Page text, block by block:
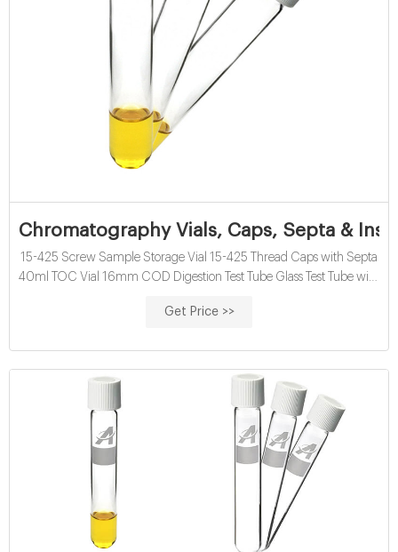
Chromatography Vials, Caps, Septa &
15-425 Screw Sample Storage Vial 15-425 Thread Caps with Septa
40ml TOC Vial 16mm COD Digestion Test Tube Glass Test Tube with
Caps with Septa 8-12mL 15-425 Screw Neck Vial ND15 20-60mL
Get Price >>